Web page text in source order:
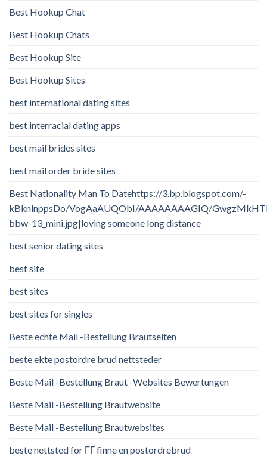
Best Hookup Chat
Best Hookup Chats
Best Hookup Site
Best Hookup Sites
best international dating sites
best interracial dating apps
best mail brides sites
best mail order bride sites
Best Nationality Man To Datehttps://3.bp.blogspot.com/-
kBknlnppsDo/VogAaAUQObI/AAAAAAAAGIQ/
bbw-13_mini.jpg|loving someone long distance
best senior dating sites
best site
best sites
best sites for singles
Beste echte Mail -Bestellung Brautseiten
beste ekte postordre brud nettsteder
Beste Mail -Bestellung Braut -Websites Bewertungen
Beste Mail -Bestellung Brautwebsite
Beste Mail -Bestellung Brautwebsites
beste nettsted for ГҐ finne en postordrebrud